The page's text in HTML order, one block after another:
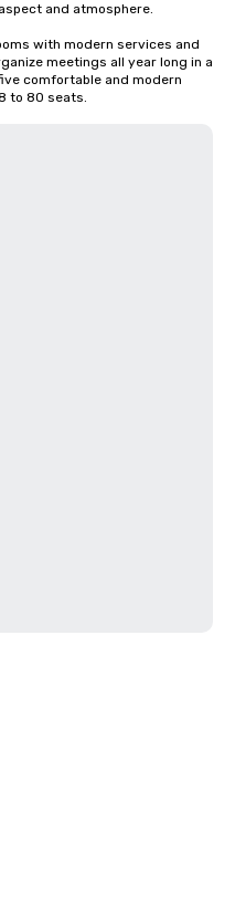
and atmosphere.
with modern services and
meetings all year long in a
comfortable and modern
to 80 seats.